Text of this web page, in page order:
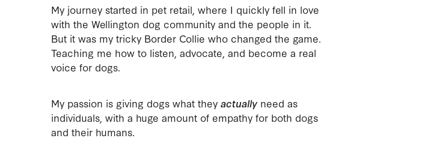
My journey started in pet retail, where I quickly fell in love
with the Wellington dog community and the people in it.
But it was my tricky Border Collie who changed the game.
Teaching me how to listen, advocate, and become a real
voice for dogs.
My passion is giving dogs what they actually need as
individuals, with a huge amount of empathy for both dogs
and their humans.